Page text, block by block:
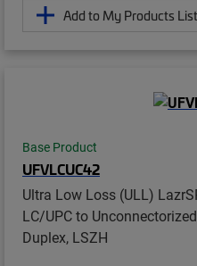
Add to My Products
Base Product
UFVLCUC42
Ultra Low Loss (ULL)
LC/UPC to
Duplex, LSZH